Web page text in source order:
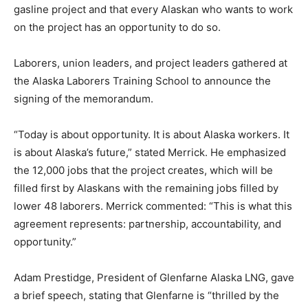
gasline project and that every Alaskan who wants to work
on the project has an opportunity to do so.
Laborers, union leaders, and project leaders gathered at
the Alaska Laborers Training School to announce the
signing of the memorandum.
“Today is about opportunity. It is about Alaska workers. It
is about Alaska’s future,” stated Merrick. He emphasized
the 12,000 jobs that the project creates, which will be
filled first by Alaskans with the remaining jobs filled by
lower 48 laborers. Merrick commented: “This is what this
agreement represents: partnership, accountability, and
opportunity.”
Adam Prestidge, President of Glenfarne Alaska LNG, gave
a brief speech, stating that Glenfarne is “thrilled by the